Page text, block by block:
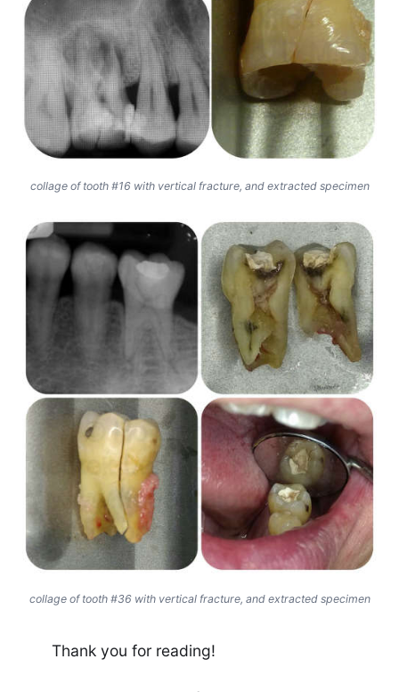
collage of tooth #16 with vertical fracture, and extracted specimen
collage of tooth #36 with vertical fracture, and extracted specimen
Thank you for reading!